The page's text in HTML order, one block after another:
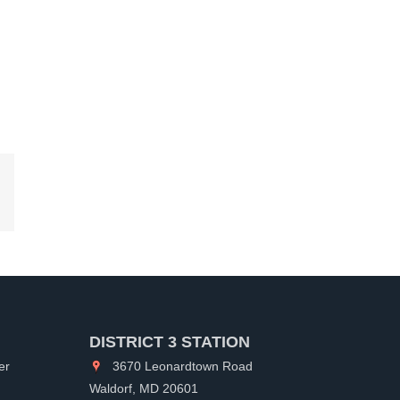
DISTRICT 3 STATION
3670 Leonardtown Road
Waldorf, MD 20601